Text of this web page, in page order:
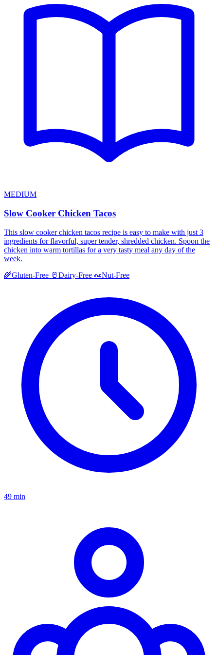
MEDIUM
Slow Cooker Chicken Tacos
This slow cooker chicken tacos recipe is easy to make with just 3
ingredients for flavorful, super tender, shredded chicken. Spoon the
chicken into warm tortillas for a very tasty meal any day of the
week.
🌾Gluten-Free 🥛 Dairy-Free 🥜Nut-Free
49 min